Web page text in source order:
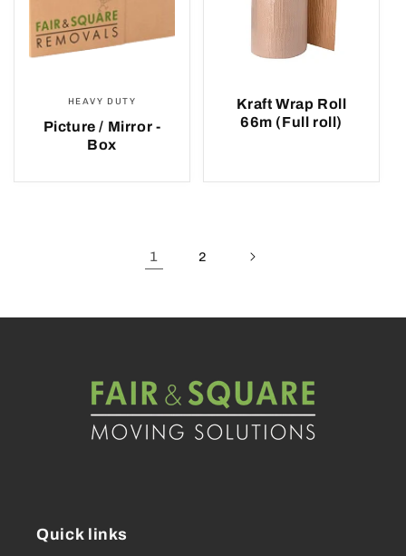
HEAVY DUTY
Picture / Mirror -
Box
Kraft Wrap Roll
66m (Full roll)
1 2
Quick links